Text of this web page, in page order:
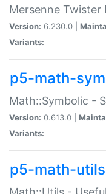
Mersenne Twister
Version: 6.230.0 |
Variants:
p5-math-
Math::Symbolic -
Version: 0.613.0 |
Variants:
p5-math-utils